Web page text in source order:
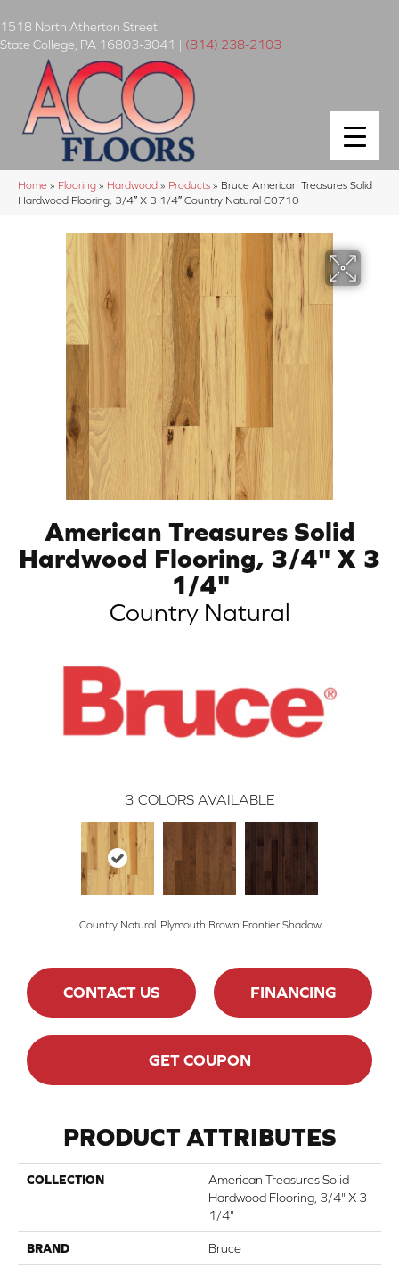
1518 North Atherton Street
State College PA 16803-3041 | (814) 238-2103
Home » Flooring » Hardwood » Products » Bruce American Treasures Solid
Hardwood Flooring, 3/4″ X 3 1/4″ Country Natural C0710
American Treasures Solid
Hardwood Flooring, 3/4" X 3
1/4"
Country Natural
3 COLORS AVAILABLE
Country Natural Plymouth Brown Frontier Shadow
CONTACT US FINANCING
GET COUPON
PRODUCT ATTRIBUTES
COLLECTION
American Treasures Solid
Hardwood Flooring, 3/4" X 3
1/4"
BRAND Bruce